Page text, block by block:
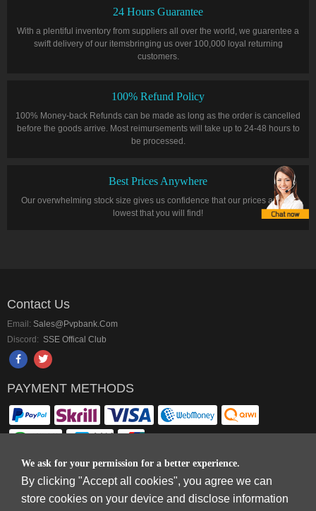
24 Hours Guarantee
With a plentiful inventory from suppliers all over the world, we guarentee a
swift delivery of our itemsbringing us over 100,000 loyal returning
customers.
100% Refund Policy
100% Money-back Refunds can be made as long as the order is cancelled
before the goods arrive. Most reimursements will take up to 24-48 hours to
be processed.
Best Prices Anywhere
Our overwhelming stock size gives us confidence that our prices are the
lowest that you will find!
We ask for your permission for a better experience.
By clicking "Accept all cookies", you agree we can
store cookies on your device and disclose information
Contact Us
Email: Sales@pvpbank.com
Discord: SSE Offical Club
PAYMENT METHODS
Copyright © 2006-2026 Terms & Conditions and Privacy Policy